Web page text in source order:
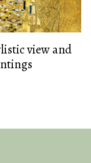
view and